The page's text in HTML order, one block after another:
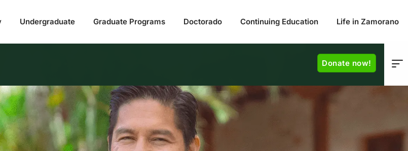
Undergraduate Graduate Programs Doctorado Continuing Education Life in Zamorano
Donate now!